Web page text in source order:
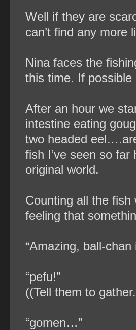
Well if they are
can’t find any more
Nina faces the
this time. If possible
After an hour we
intestine eating
two headed
fish I’ve seen so
original world.
Counting all the fish
feeling that
“Amazing, ball-
“pefu!”
((Tell them to
“gomen…”